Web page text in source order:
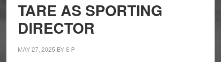
TARE AS SPORTING
DIRECTOR
MAY 27, 2025 BYS P